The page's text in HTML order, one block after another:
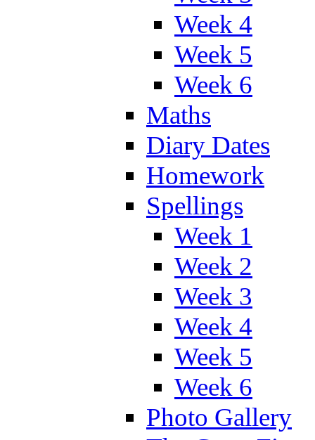
Week 4
Week 5
Week 6
Maths
Diary Dates
Homework
Spellings
Week 1
Week 2
Week 3
Week 4
Week 5
Week 6
Photo Gallery